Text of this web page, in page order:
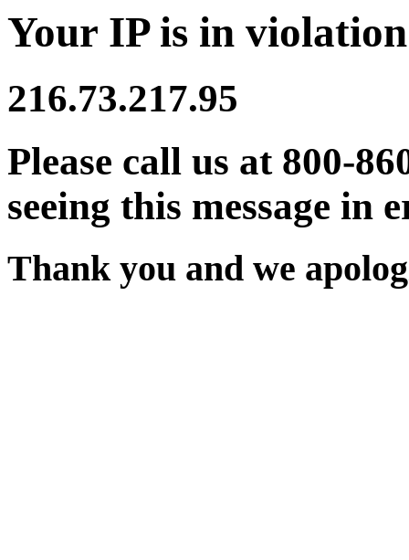
Your IP is in
216.73.217.95
Please call us at 800-
seeing this message in
Thank you and we